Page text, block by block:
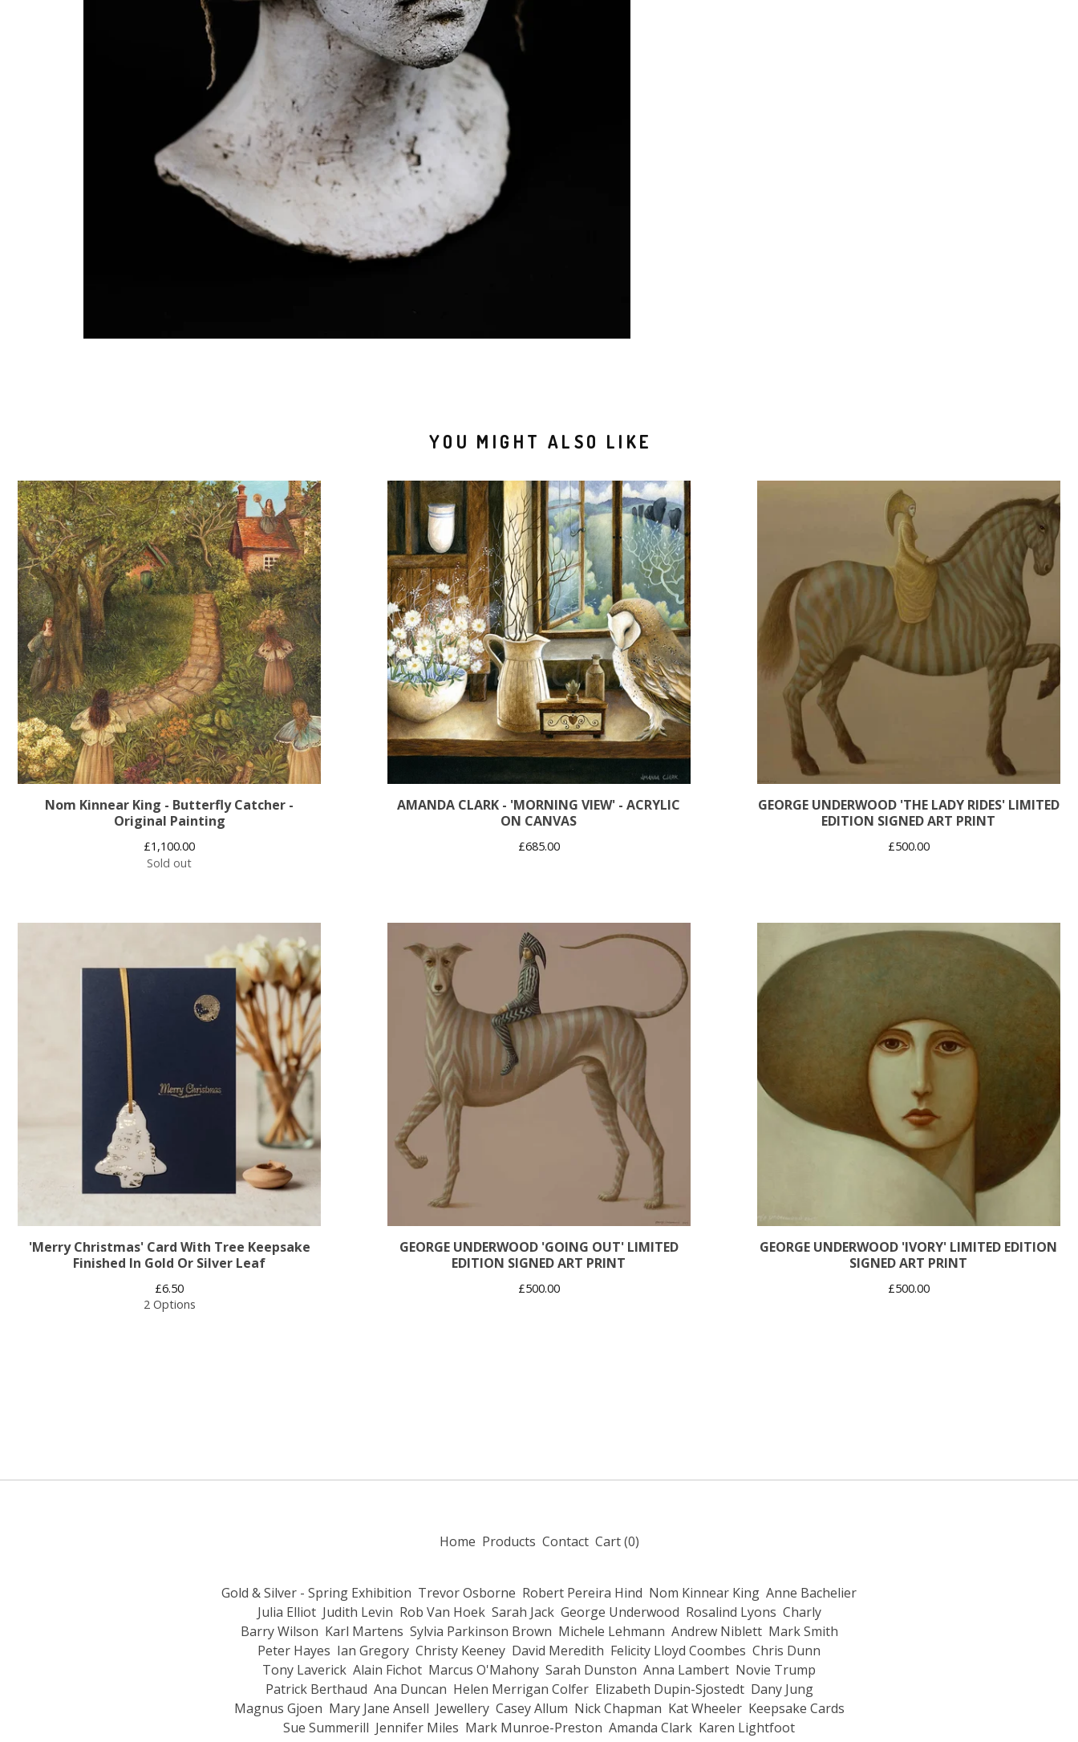
YOU MIGHT ALSO LIKE
Nom Kinnear King - Butterfly Catcher -
Original Painting
£1,100.00
Sold out
AMANDA CLARK - 'MORNING VIEW' - ACRYLIC
ON CANVAS
£685.00
GEORGE UNDERWOOD 'THE LADY RIDES' LIMITED
EDITION SIGNED ART PRINT
£500.00
'Merry Christmas' Card With Tree Keepsake
Finished In Gold Or Silver Leaf
£6.50
2 Options
GEORGE UNDERWOOD 'GOING OUT' LIMITED
EDITION SIGNED ART PRINT
£500.00
GEORGE UNDERWOOD 'IVORY' LIMITED EDITION
SIGNED ART PRINT
£500.00
Home Products Contact Cart (0)
Gold & Silver - Spring Exhibition Trevor Osborne Robert Pereira Hind Nom Kinnear King Anne Bachelier
Julia Elliot Judith Levin Rob Van Hoek Sarah Jack George Underwood Rosalind Lyons Charly
Barry Wilson Karl Martens Sylvia Parkinson Brown Michele Lehmann Andrew Niblett Mark Smith
Peter Hayes Ian Gregory Christy Keeney David Meredith Felicity Lloyd Coombes Chris Dunn
Tony Laverick Alain Fichot Marcus O'Mahony Sarah Dunston Anna Lambert Novie Trump
Patrick Berthaud Ana Duncan Helen Merrigan Colfer Elizabeth Dupin-Sjostedt Dany Jung
Magnus Gjoen Mary Jane Ansell Jewellery Casey Allum Nick Chapman Kat Wheeler Keepsake Cards
Sue Summerill Jennifer Miles Mark Munroe-Preston Amanda Clark Karen Lightfoot